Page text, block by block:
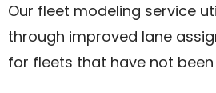
Our fleet modeling service
through improved lane
for fleets that have not